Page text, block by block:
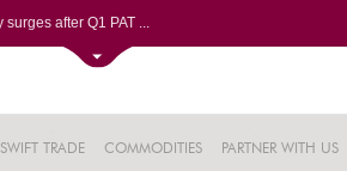
surges after Q1 PAT ...
Gas Ltd soars 1.01%,...
Ltd soars 1.13%, ...
SWIFT TRADE COMMODITIES PARTNER WITH US